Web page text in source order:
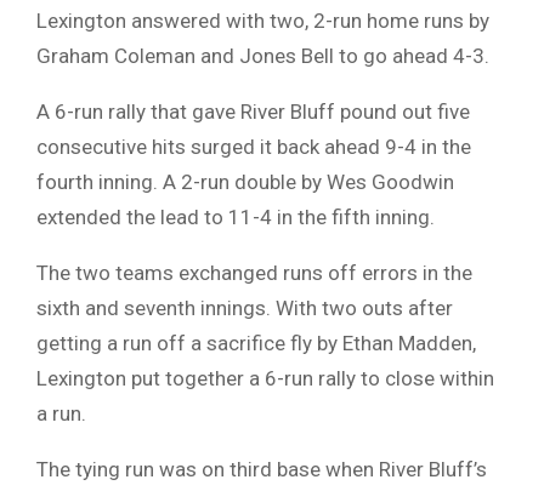
Lexington answered with two, 2-run home runs by
Graham Coleman and Jones Bell to go ahead 4-3.
A 6-run rally that gave River Bluff pound out five
consecutive hits surged it back ahead 9-4 in the
fourth inning. A 2-run double by Wes Goodwin
extended the lead to 11-4 in the fifth inning.
The two teams exchanged runs off errors in the
sixth and seventh innings. With two outs after
getting a run off a sacrifice fly by Ethan Madden,
Lexington put together a 6-run rally to close within
a run.
The tying run was on third base when River Bluff’s